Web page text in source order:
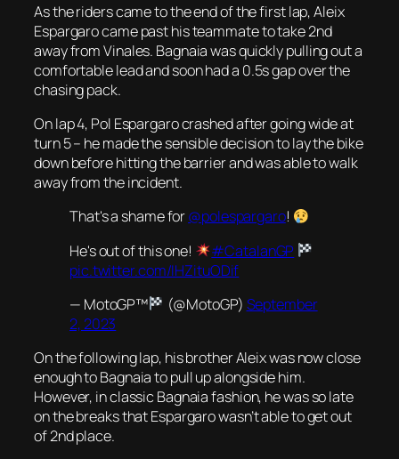
As the riders came to the end of the first lap, Aleix
Espargaro came past his teammate to take 2nd
away from Vinales. Bagnaia was quickly pulling out a
comfortable lead and soon had a 0.5s gap over the
chasing pack.
On lap 4, Pol Espargaro crashed after going wide at
turn 5 – he made the sensible decision to lay the bike
down before hitting the barrier and was able to walk
away from the incident.
That's a shame for@polespargaro!
He's out of this one!
#CatalanGP
pic.twitter.com/IHZituODif
— MotoGP™
(@MotoGP) September
2, 2023
On the following lap, his brother Aleix was now close
enough to Bagnaia to pull up alongside him.
However, in classic Bagnaia fashion, he was so late
on the breaks that Espargaro wasn’t able to get out
of 2nd place.